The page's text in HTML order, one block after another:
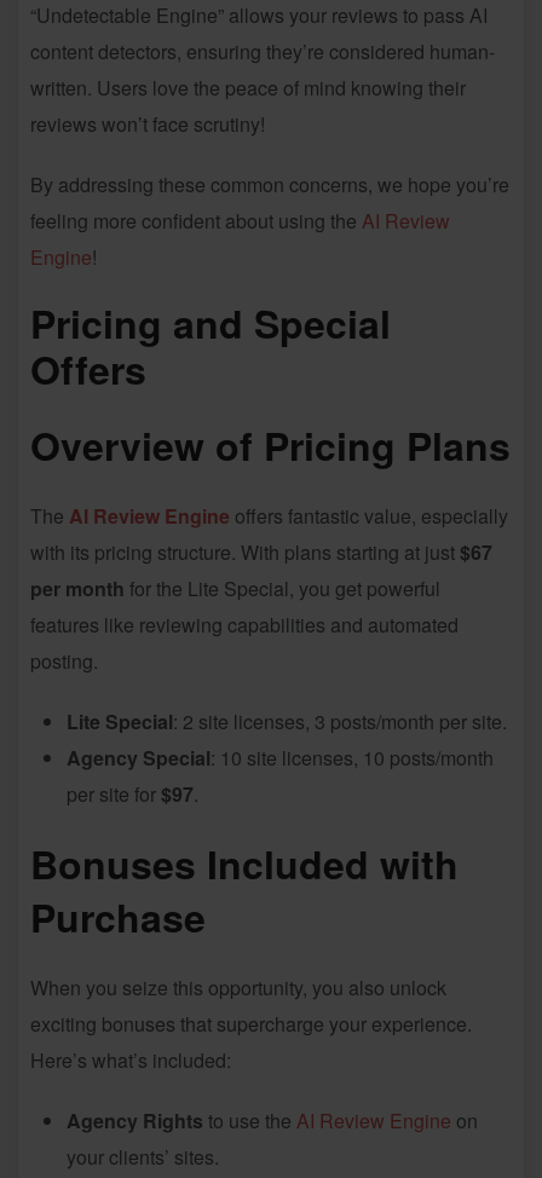
“Undetectable Engine” allows your reviews to pass AI
content detectors, ensuring they’re considered human-
written. Users love the peace of mind knowing their
reviews won’t face scrutiny!
By addressing these common concerns, we hope you’re
feeling more confident about using the AI Review
Engine!
Pricing and Special
Offers
Overview of Pricing Plans
The AI Review Engine offers fantastic value, especially
with its pricing structure. With plans starting at just $67
per month for the Lite Special, you get powerful
features like reviewing capabilities and automated
posting.
Lite Special: 2 site licenses, 3 posts/month per site.
Agency Special: 10 site licenses, 10 posts/month
per site for $97.
Bonuses Included with
Purchase
When you seize this opportunity, you also unlock
exciting bonuses that supercharge your experience.
Here’s what’s included:
Agency Rights to use the AI Review Engine on
your clients’ sites.